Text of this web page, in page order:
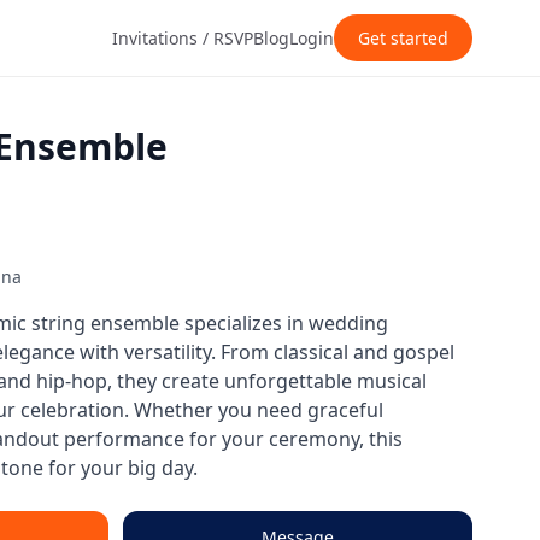
Invitations / RSVPBlogLogin Get started
string ensemble specializes in wedding
with versatility. From classical and gospel
hip-hop, they create unforgettable musical
celebration. Whether you need graceful
performance for your ceremony, this
for your big day.